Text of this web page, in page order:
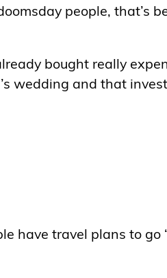
people, that’s
bought really
wedding and that
have travel plans to go